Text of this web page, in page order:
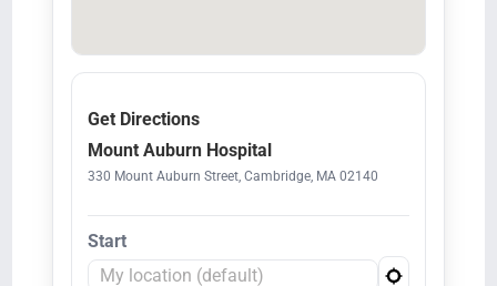
Get Directions
Mount Auburn Hospital
330 Mount Auburn Street, Cambridge, MA 02140
Start